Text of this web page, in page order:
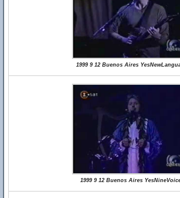
1999 9 12 Buenos Aires
1999 9 12 Buenos Aires